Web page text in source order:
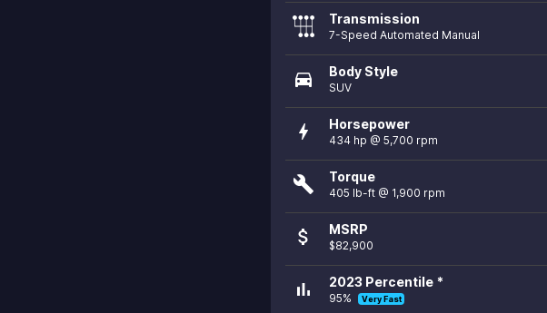
Transmission
7-Speed Automated Manual
directions_car Body Style
SUV
bolt Horsepower
434 hp @ 5,700 rpm
build Torque
405 lb-ft @ 1,900 rpm
attach_money MSRP
$82,900
bar_chart 2023 Percentile *
95% Very Fast